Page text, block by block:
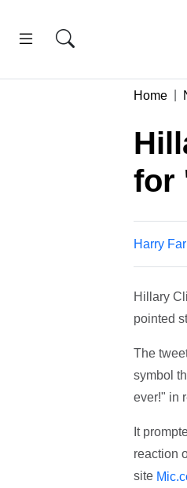
Home
for
Harry
Hillary
pointed
The
symbol
ever!" in
It
reaction
site